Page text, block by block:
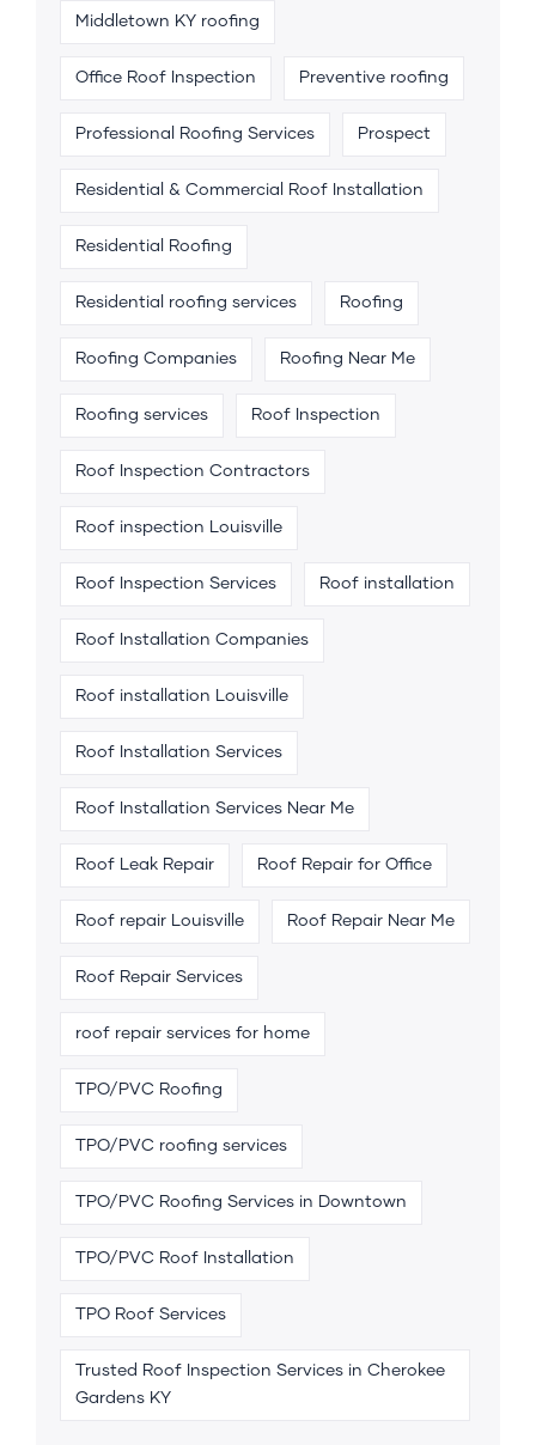
Middletown KY roofing
Office Roof Inspection Preventive roofing
Professional Roofing Services Prospect
Residential & Commercial Roof Installation
Residential Roofing
Residential roofing services Roofing
Roofing Companies Roofing Near Me
Roofing services Roof Inspection
Roof Inspection Contractors
Roof inspection Louisville
Roof Inspection Services Roof installation
Roof Installation Companies
Roof installation Louisville
Roof Installation Services
Roof Installation Services Near Me
Roof Leak Repair Roof Repair for Office
Roof repair Louisville Roof Repair Near Me
Roof Repair Services
roof repair services for home
TPO/PVC Roofing
TPO/PVC roofing services
TPO/PVC Roofing Services in Downtown
TPO/PVC Roof Installation
TPO Roof Services
Trusted Roof Inspection Services in Cherokee
Gardens KY